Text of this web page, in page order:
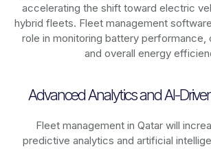
accelerating the shift toward electric
hybrid fleets. Fleet management
role in monitoring battery performance,
and overall energy
Advanced Analytics and AI-
Fleet management in Qatarwill
predictive analytics and artificial